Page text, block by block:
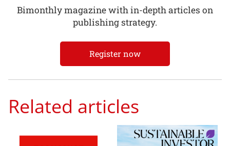
Bimonthly magazine with in-depth articles on
publishing strategy.
Register now
Related articles